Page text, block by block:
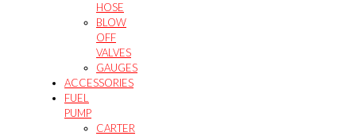
HOSE
BLOW
OFF
VALVES
GAUGES
ACCESSORIES
FUEL
PUMP
CARTER